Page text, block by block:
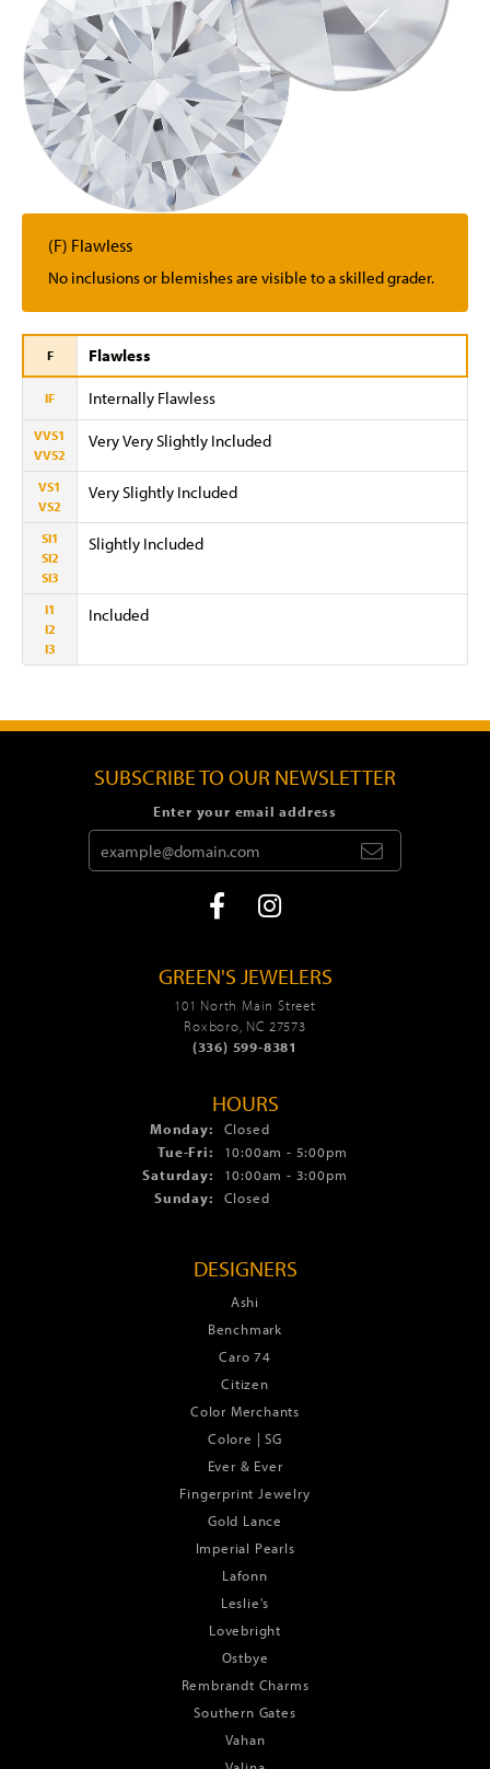
(F) Flawless
No inclusions or blemishes are visible to a skilled grader.
F Flawless
IF Internally Flawless
VVS1
VVS2
Very Very Slightly Included
VS1
VS2
Very Slightly Included
SI1
SI2
SI3
Slightly Included
I1
I2
I3
Included
SUBSCRIBE TO OUR NEWSLETTER
Enter your email address
GREEN'S JEWELERS
101 North Main Street
Roxboro, NC 27573
(336) 599-8381
HOURS
Monday:
Closed
Tue-Fri: Tuesday - Friday:
10:00am - 5:00pm
Saturday:
10:00am - 3:00pm
Sunday:
Closed
DESIGNERS
Ashi
Benchmark
Caro 74
Citizen
Color Merchants
Colore | SG
Ever & Ever
Fingerprint Jewelry
Gold Lance
Imperial Pearls
Lafonn
Leslie's
Lovebright
Ostbye
Rembrandt Charms
Southern Gates
Vahan